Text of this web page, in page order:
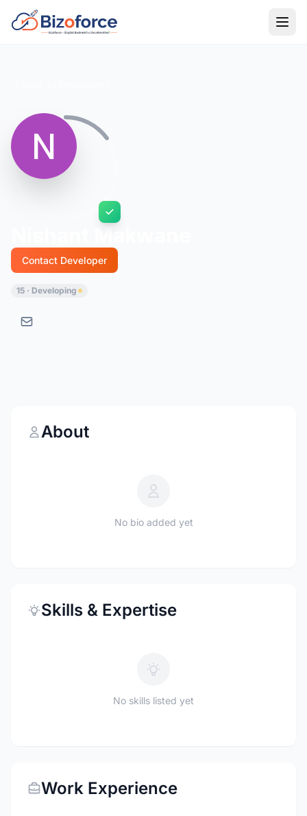
Contact Developer
15 · Developing
About
No bio added yet
Skills & Expertise
No skills listed yet
Work Experience